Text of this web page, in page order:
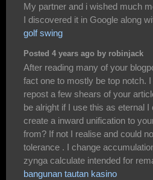
My partner and i wished much
I discovered it in Google along
golf swing
Posted 4 years ago by robinjack
After reading many of your
fact one to mostly be top notch.
repost a few shears of your
be alright if I use this as eternal
create a inward unification to
from? If not I realise and could
tolerance . I change
zynga calculate intended for
bangunan tautan kasino